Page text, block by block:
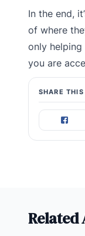
In the end,
of where
only
you are
SHARE
Related